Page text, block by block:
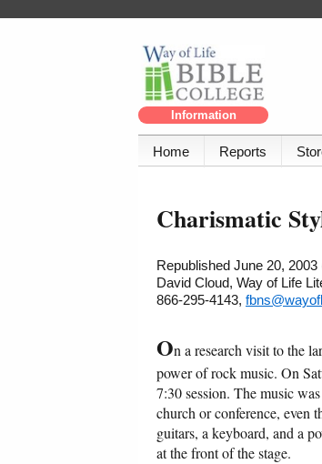
Information
Home Reports
Charismatic
Republished June 20,
David Cloud, Way of Life
866-295-4143,
On a research visit to the
power of rock music. On
7:30 session. The music
church or conference, even
guitars, a keyboard, and a
at the front of the stage.